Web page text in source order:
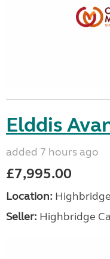
Elddis
added 7 hours ago
£7,995.00
Location:
Seller: Highbridge